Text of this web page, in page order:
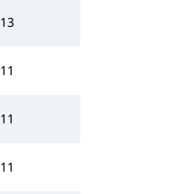
13
11
11
11